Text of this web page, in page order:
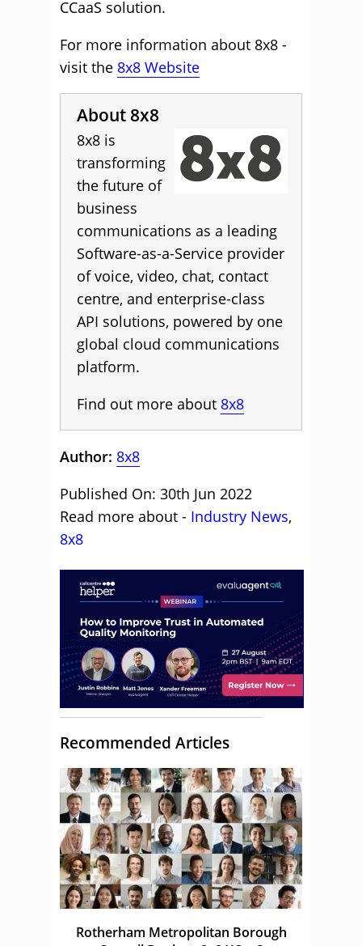
CCaaS solution.
For more information about 8x8 -
visit the 8x8 Website
About 8x8
8x8 is
transforming
the future of
business
communications as a leading
Software-as-a-Service provider
of voice, video, chat, contact
centre, and enterprise-class
API solutions, powered by one
global cloud communications
platform.
Find out more about 8x8
Author: 8x8
Published On: 30th Jun 2022
Read more about - Industry News,
8x8
Recommended Articles
Rotherham Metropolitan Borough